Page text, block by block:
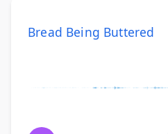
Bread Being Buttered